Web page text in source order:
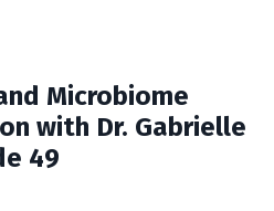
Microbiome
with Dr. Gabrielle
49